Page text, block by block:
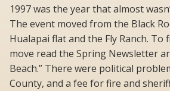
1997 was the year that almost
The event moved from the Black
Hualapai flat and the Fly Ranch.
move read the Spring Newsletter
Beach.” There were political
County, and a fee for fire and